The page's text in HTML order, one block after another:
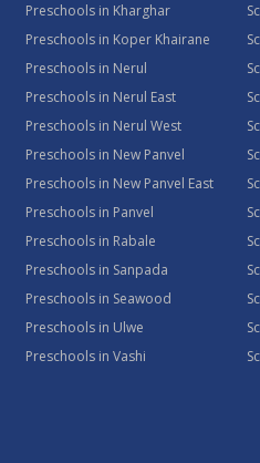
Preschools in Kharghar
Preschools in Koper Khairane
Preschools in Nerul
Preschools in Nerul East
Preschools in Nerul West
Preschools in New Panvel
Preschools in New Panvel East
Preschools in Panvel
Preschools in Rabale
Preschools in Sanpada
Preschools in Seawood
Preschools in Ulwe
Preschools in Vashi